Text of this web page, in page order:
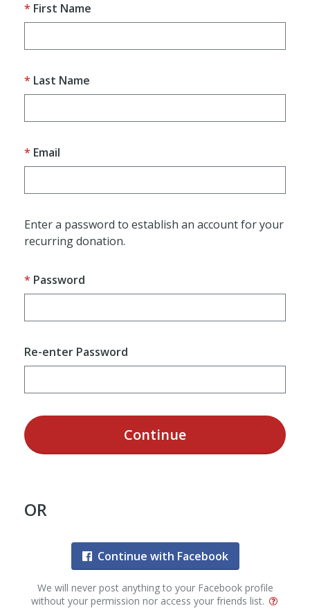
First Name
Last Name
Email
Enter a password to establish an account for your
recurring donation.
Password
Re-enter Password
Continue
OR
Continue with Facebook
We will never post anything to your Facebook profile
without your permission nor access your friends list.